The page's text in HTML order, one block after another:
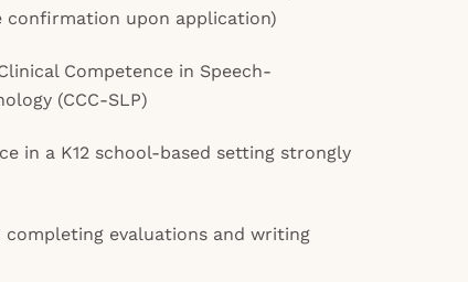
confirmation upon application)
Competence in Speech-
(CCC-SLP)
in a K12 school-based setting strongly
completing evaluations and writing